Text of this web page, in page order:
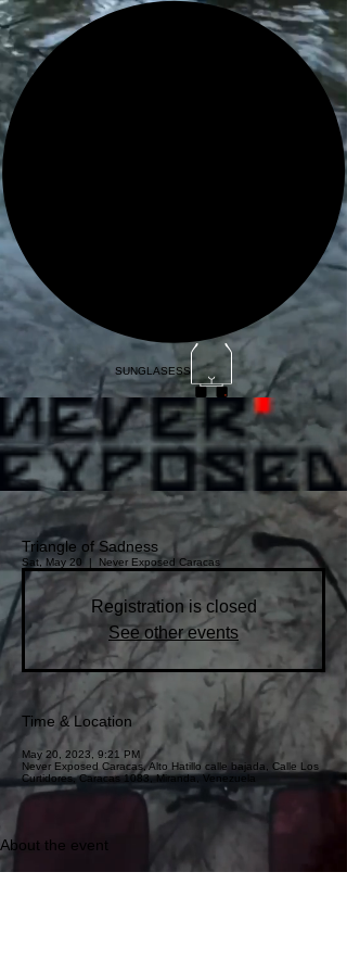
SUNGLASESS
Triangle of Sadness
Sat, May 20
  |
Never Exposed Caracas
Registration is closed
See other events
Time & Location
May 20, 2023, 9:21 PM
Never Exposed Caracas, Alto Hatillo calle bajada, Calle Los
Curtidores, Caracas 1083, Miranda, Venezuela
About the event